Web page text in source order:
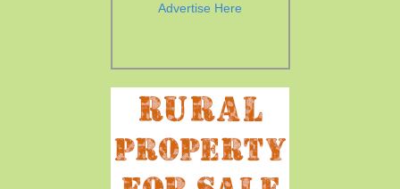
Advertise Here